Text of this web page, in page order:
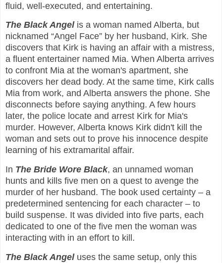
fluid, well-executed, and entertaining.
The Black Angelis a woman named Alberta, but
nicknamed “Angel Face” by her husband, Kirk. She
discovers that Kirk is having an affair with a mistress,
a fluent entertainer named Mia. When Alberta arrives
to confront Mia at the woman's apartment, she
discovers her dead body. At the same time, Kirk calls
Mia from work, and Alberta answers the phone. She
disconnects before saying anything. A few hours
later, the police locate and arrest Kirk for Mia's
murder. However, Alberta knows Kirk didn't kill the
woman and sets out to prove his innocence despite
learning of his extramarital affair.
In The Bride Wore Black, an unnamed woman
hunts and kills five men on a quest to avenge the
murder of her husband. The book used certainty – a
predetermined sentencing for each character – to
build suspense. It was divided into five parts, each
dedicated to one of the five men the woman was
interacting with in an effort to kill.
The Black Angeluses the same setup, only this